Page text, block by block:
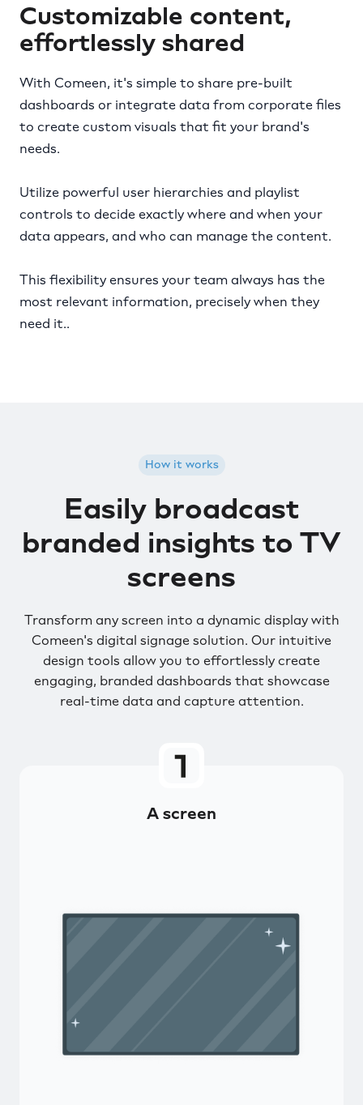
Customizable content,
effortlessly shared
With Comeen, it's simple to share pre-built
dashboards or integrate data from corporate files
to create custom visuals that fit your brand's
needs.
Utilize powerful user hierarchies and playlist
controls to decide exactly where and when your
data appears, and who can manage the content.
This flexibility ensures your team always has the
most relevant information, precisely when they
need it..
How it works
Easily broadcast
branded insights to TV
screens
Transform any screen into a dynamic display with
Comeen's digital signage solution. Our intuitive
design tools allow you to effortlessly create
engaging, branded dashboards that showcase
real-time data and capture attention.
A screen